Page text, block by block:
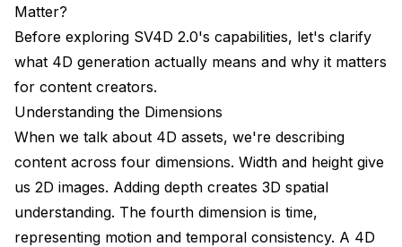
real footage?
Can I generate more than 12 frames or 8 views?
objects?
What's the computational requirement for running
Can I fine-tune SV4D 2.0 on my own data?
How does SV4D 2.0 compare to commercial
solutions like Luma AI or NeRF Studio?
Matter?
Before exploring SV4D 2.0's capabilities, let's clarify
what 4D generation actually means and why it matters
for content creators.
Understanding the Dimensions
When we talk about 4D assets, we're describing
content across four dimensions. Width and height give
us 2D images. Adding depth creates 3D spatial
understanding. The fourth dimension is time,
representing motion and temporal consistency. A 4D